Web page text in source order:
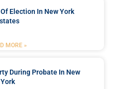
Election In New York
MORE »
During Probate In New
York